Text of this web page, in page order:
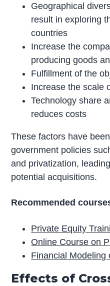
Geographical
result in exploring
countries
Increase the
producing goods
Fulfillment of the
Increase the scale
Technology share
reduces costs
These factors have
government policies
and privatization,
potential acquisitions.
Recommended
Private Equity
Online Course on
Financial Modeling
Effects of